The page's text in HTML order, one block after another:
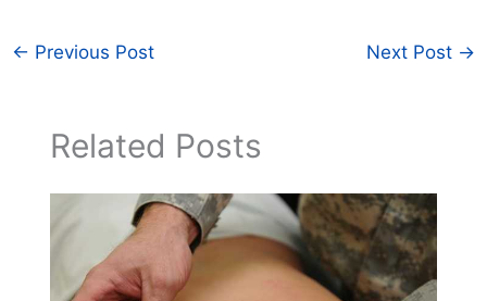
← Previous Post Next Post →
Related Posts